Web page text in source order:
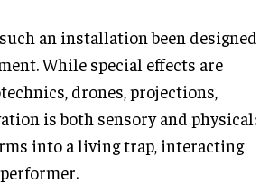
an installation been designed
While special effects are
drones, projections,
is both sensory and physical:
into a living trap, interacting